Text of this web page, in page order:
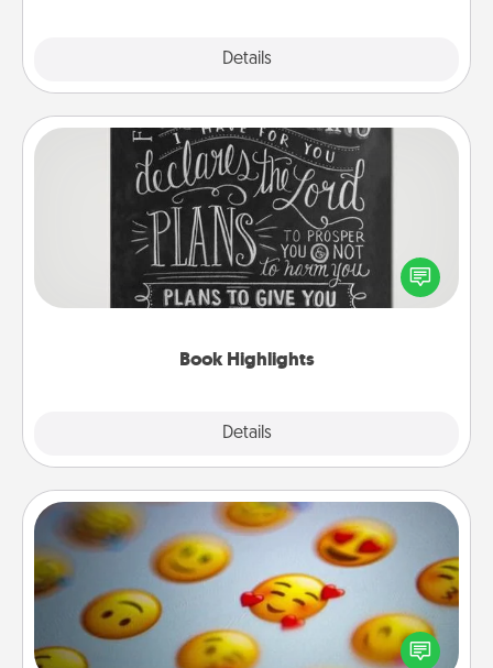
Details
Book Highlights
Details
Book Highlights
Are you crafty or creative? Sometimes people
highlight words or phrases in books that speak
meaningfully to them. To give a fun gift, find some
Affirmation Alarm
Set an alarm on your phone, and when it goes off,
send a thoughtful text or say something kind every